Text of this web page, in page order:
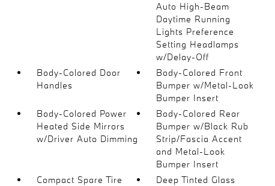
Auto High-Beam
Daytime Running
Lights Preference
Setting Headlamps
w/Delay-Off
Body-Colored Door
Handles
Body-Colored Front
Bumper w/Metal-Look
Bumper Insert
Body-Colored Power
Heated Side Mirrors
w/Driver Auto Dimming
Body-Colored Rear
Bumper w/Black Rub
Strip/Fascia Accent
and Metal-Look
Bumper Insert
Compact Spare Tire
Deep Tinted Glass